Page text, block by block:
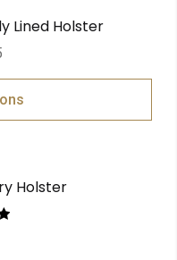
Lined Holster
Holster